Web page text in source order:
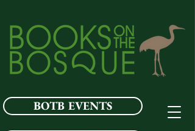
BOTB EVENTS